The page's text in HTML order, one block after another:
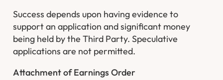
Success depends upon having evidence to
support an application and significant money
being held by the Third Party. Speculative
applications are not permitted.
Attachment of Earnings Order